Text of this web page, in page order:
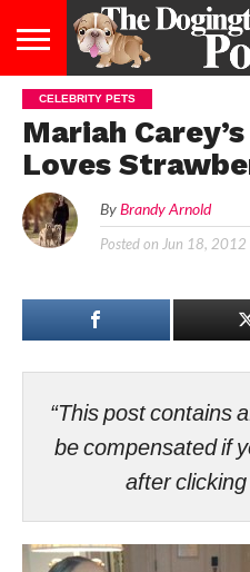
ENTERTAINMENT
LIFESTYLE
STAYING
HEALTHY
FOOD
&
DIET
BREEDS
ADOPTION
PUPPIES
BUSINESS
LAW
CONTACT
US
ABOUT
US
CELEBRITY PETS
Mariah
Loves
By Brandy Arnold
Posted on Jun 18, 2012
“This post contains
be compensated if
after